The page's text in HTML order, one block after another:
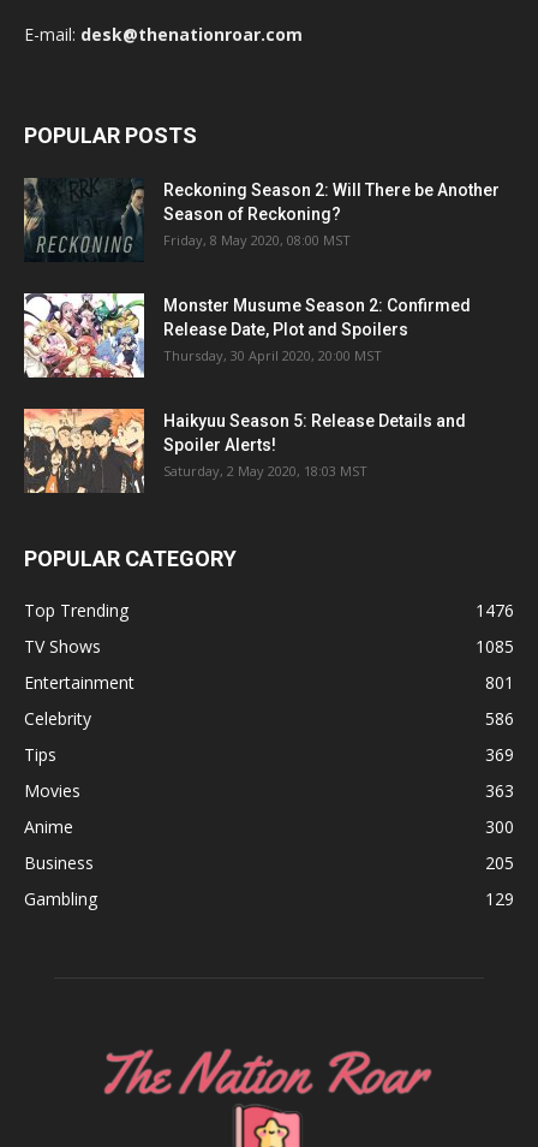
E-mail: desk@thenationroar.com
POPULAR POSTS
Reckoning Season 2: Will There be Another
Season of Reckoning?
Friday, 8 May 2020, 08:00 MST
Monster Musume Season 2: Confirmed
Release Date, Plot and Spoilers
Thursday, 30 April 2020, 20:00 MST
Haikyuu Season 5: Release Details and
Spoiler Alerts!
Saturday, 2 May 2020, 18:03 MST
POPULAR CATEGORY
Top Trending
1476
TV Shows
1085
Entertainment
801
Celebrity
586
Tips
369
Movies
363
Anime
300
Business
205
Gambling
129